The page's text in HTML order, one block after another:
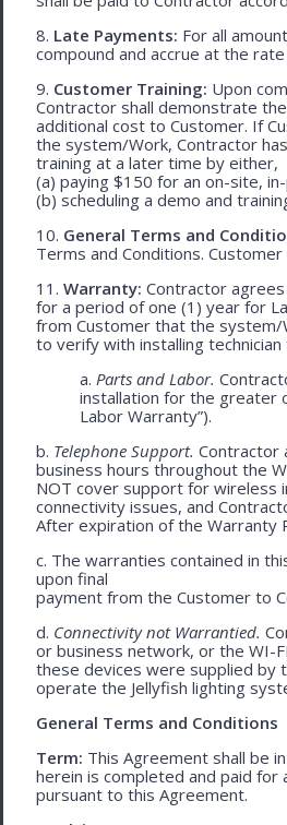
8. Late Payments: For all
compound and accrue at the
9. Customer Training: Upon
Contractor shall demonstrate
additional cost to Customer. If
the system/Work, Contractor
training at a later time by either,
(a) paying $150 for an on-site,
(b) scheduling a demo and
10. General Terms and
Terms and Conditions.
11. Warranty: Contractor
for a period of one (1) year for
from Customer that the system/
to verify with installing
a. Parts and Labor.
installation for the greater
Labor Warranty”).
b. Telephone Support. Contractor
business hours throughout the
NOT cover support for wireless
connectivity issues, and
After expiration of the Warranty
c. The warranties contained in
upon final
payment from the Customer to
d. Connectivity not Warrantied.
or business network, or the WI-
these devices were supplied by
operate the Jellyfish lighting
General Terms and Conditions
Term: This Agreement shall be
herein is completed and paid
pursuant to this Agreement.